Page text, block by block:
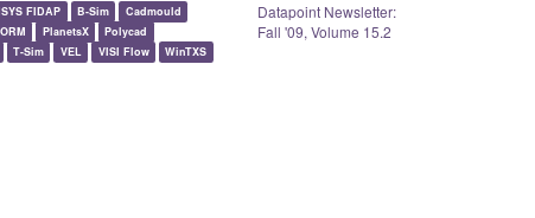
FIDAP B-Sim
Cadmould
PlanetsX
Polycad
T-Sim VEL VISI Flow
WinTXS
Datapoint Newsletter:
Fall '09, Volume 15.2